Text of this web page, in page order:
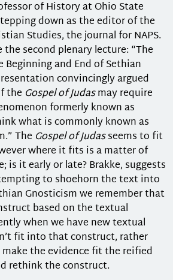
of History at Ohio State
down as the editor of the
Studies, the journal for NAPS.
the second plenary lecture: “The
Beginning and End of Sethian
convincingly argued
the Gospel of Judasmay require
formerly known as
what is commonly known as
The Gospel of Judasseems to fit
where it fits is a matter of
is it early or late? Brakke, suggests
to shoehorn the text into
Gnosticism we remember that
based on the textual
when we have new textual
fit into that construct, rather
the evidence fit the reified
rethink the construct.